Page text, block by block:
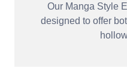
Our Manga Style
designed to offer